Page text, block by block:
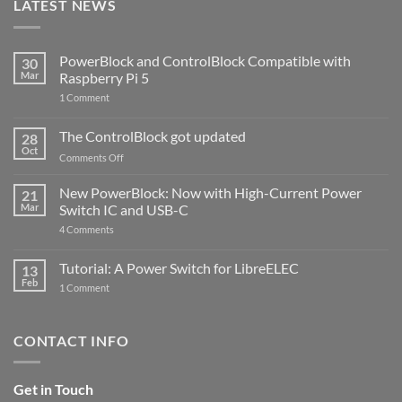
LATEST NEWS
30
Mar
PowerBlock and ControlBlock Compatible with
Raspberry Pi 5
1 Commenton
ControlBlock
Compatible
with
5
28
Oct
The ControlBlock got updated
Comments Offon
ControlBlock
got
updated
21
Mar
New PowerBlock: Now with High-Current Power
Switch IC and USB-C
4 Comments
Now
with
and
13
Feb
Tutorial: A Power Switch for LibreELEC
1 Commenton
for
CONTACT INFO
Get in Touch